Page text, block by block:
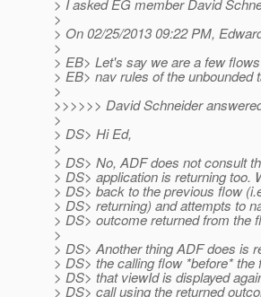
> I asked EG member David
>
> On 02/25/2013 09:22 PM,
>
> EB> Let's say we are a few
> EB> nav rules of the unbounded
>
>>>>>> David Schneider
>
> DS> Hi Ed,
>
> DS> No, ADF does not consult
> DS> application is returning too.
> DS> back to the previous flow
> DS> returning) and attempts to
> DS> outcome returned from the
>
> DS> Another thing ADF does is
> DS> the calling flow *before*
> DS> that viewId is displayed
> DS> call using the returned